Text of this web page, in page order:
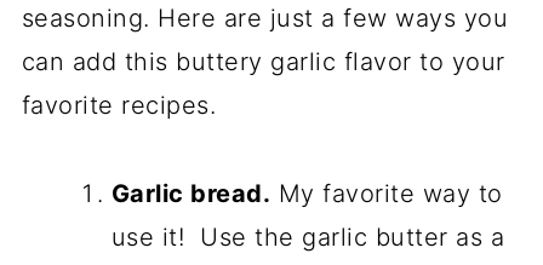
seasoning. Here are just a few ways you
can add this buttery garlic flavor to your
favorite recipes.
Garlic bread. My favorite way to
use it! Use the garlic butter as a